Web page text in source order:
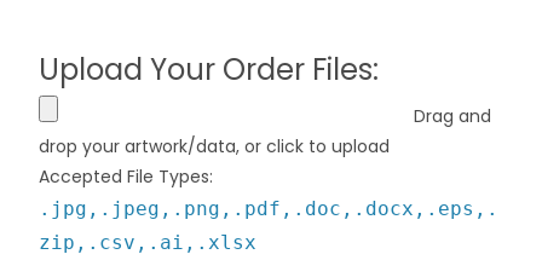
Upload Your Order Files:
Drag and
drop your artwork/data, or click to upload
Accepted File Types:
.jpg,.jpeg,.png,.pdf,.doc,.docx,.eps,.
zip,.csv,.ai,.xlsx